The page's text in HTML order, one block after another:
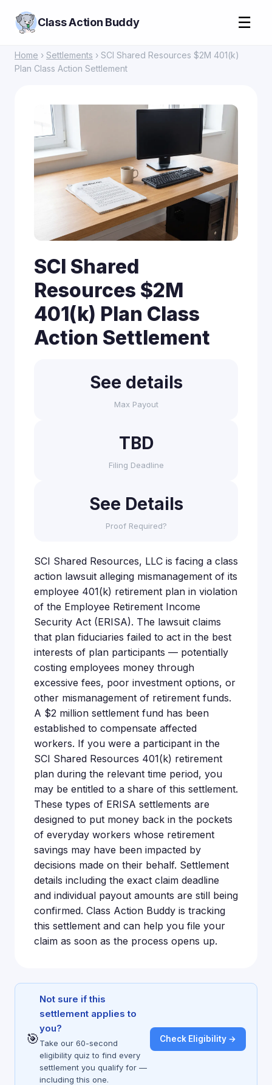
Class Action Buddy ☰
Home › Settlements › SCI Shared Resources $2M 401(k)
Plan Class Action Settlement
SCI Shared
Resources $2M
401(k) Plan Class
Action Settlement
See details
Max Payout
TBD
Filing Deadline
See Details
Proof Required?
SCI Shared Resources, LLC is facing a class
action lawsuit alleging mismanagement of its
employee 401(k) retirement plan in violation
of the Employee Retirement Income
Security Act (ERISA). The lawsuit claims
that plan fiduciaries failed to act in the best
interests of plan participants — potentially
costing employees money through
excessive fees, poor investment options, or
other mismanagement of retirement funds.
A $2 million settlement fund has been
established to compensate affected
workers. If you were a participant in the
SCI Shared Resources 401(k) retirement
plan during the relevant time period, you
may be entitled to a share of this settlement.
These types of ERISA settlements are
designed to put money back in the pockets
of everyday workers whose retirement
savings may have been impacted by
decisions made on their behalf. Settlement
details including the exact claim deadline
and individual payout amounts are still being
confirmed. Class Action Buddy is tracking
this settlement and can help you file your
claim as soon as the process opens up.
🎯
Not sure if this
settlement applies to
you?
Take our 60-second
eligibility quiz to find every
settlement you qualify for —
including this one.
Check Eligibility →